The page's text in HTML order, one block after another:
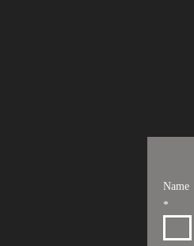
Name
*